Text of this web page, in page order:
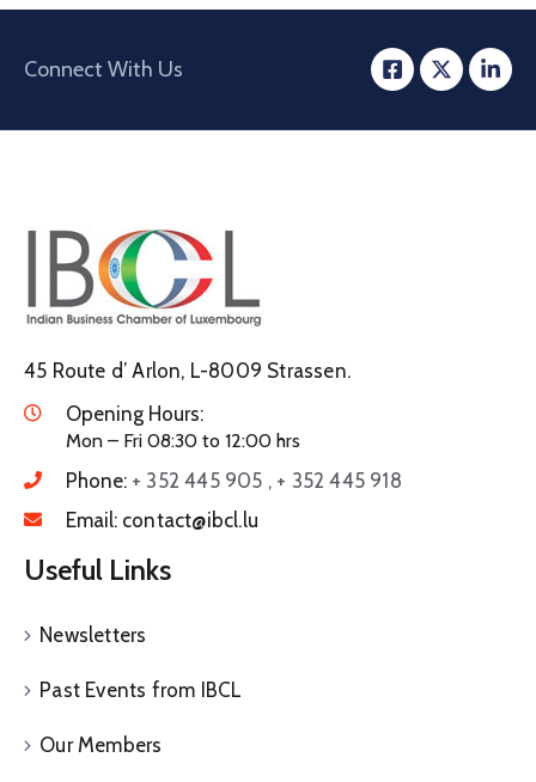
Connect With Us
45 Route d’ Arlon, L-8009 Strassen.
Opening Hours:
Mon – Fri 08:30 to 12:00 hrs
Phone: + 352 445 905 , + 352 445 918
Email: contact@ibcl.lu
Useful Links
Newsletters
Past Events from IBCL
Our Members